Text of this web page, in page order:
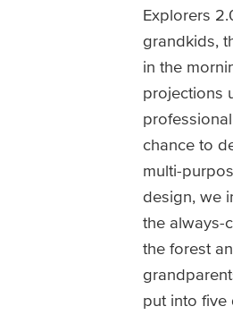
Explorers
grandkids,
in the
projections
chance to
multi-
design, we
the always-
the forest
put into five